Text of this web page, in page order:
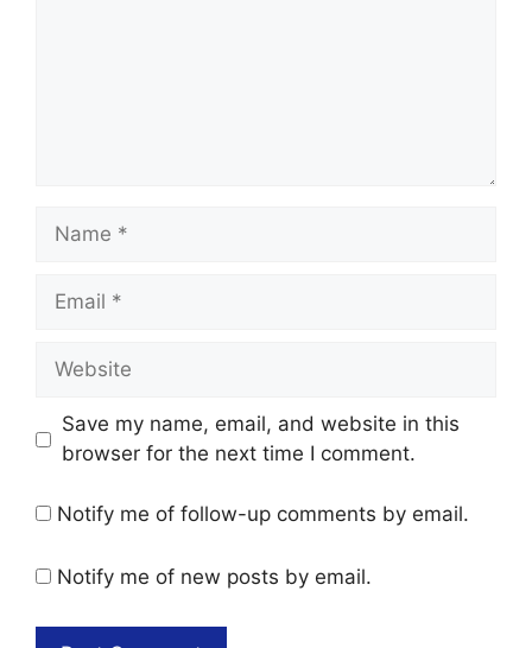
Name
Email
Website
Save my name, email, and website in this
browser for the next time I comment.
Notify me of follow-up comments by email.
Notify me of new posts by email.